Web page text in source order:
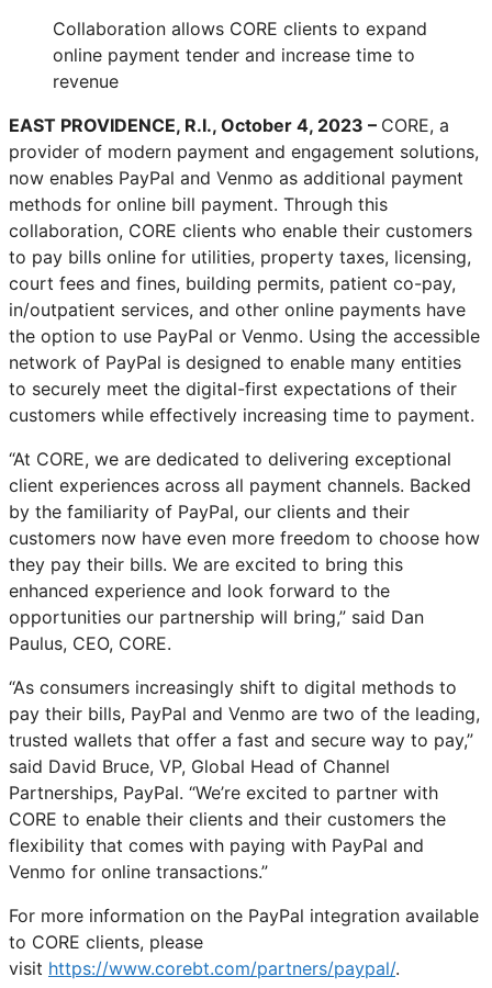
Collaboration allows CORE clients to expand
online payment tender and increase time to
revenue
EAST PROVIDENCE, R.I., October 4, 2023 – CORE, a
provider of modern payment and engagement solutions,
now enables PayPal and Venmo as additional payment
methods for online bill payment. Through this
collaboration, CORE clients who enable their customers
to pay bills online for utilities, property taxes, licensing,
court fees and fines, building permits, patient co-pay,
in/outpatient services, and other online payments have
the option to use PayPal or Venmo. Using the accessible
network of PayPal is designed to enable many entities
to securely meet the digital-first expectations of their
customers while effectively increasing time to payment.
“At CORE, we are dedicated to delivering exceptional
client experiences across all payment channels. Backed
by the familiarity of PayPal, our clients and their
customers now have even more freedom to choose how
they pay their bills. We are excited to bring this
enhanced experience and look forward to the
opportunities our partnership will bring,” said Dan
Paulus, CEO, CORE.
“As consumers increasingly shift to digital methods to
pay their bills, PayPal and Venmo are two of the leading,
trusted wallets that offer a fast and secure way to pay,”
said David Bruce, VP, Global Head of Channel
Partnerships, PayPal. “We’re excited to partner with
CORE to enable their clients and their customers the
flexibility that comes with paying with PayPal and
Venmo for online transactions.”
For more information on the PayPal integration available
to CORE clients, please
visit https://www.corebt.com/partners/paypal/.